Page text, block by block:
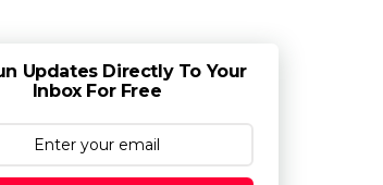
Updates Directly To Your
Inbox For Free